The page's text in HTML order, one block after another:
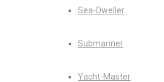
Sea-Dweller
Submariner
Yacht-Master